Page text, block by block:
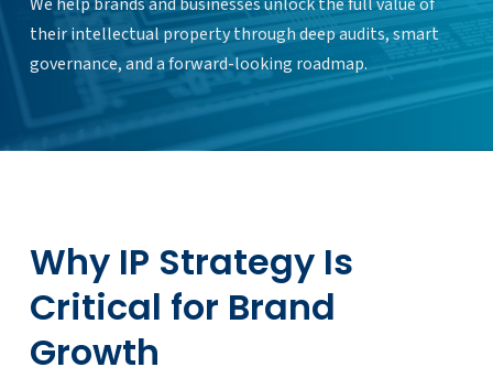
their intellectual property through deep audits, smart
governance, and a forward-looking roadmap.
Why IP Strategy Is
Critical for Brand
Growth